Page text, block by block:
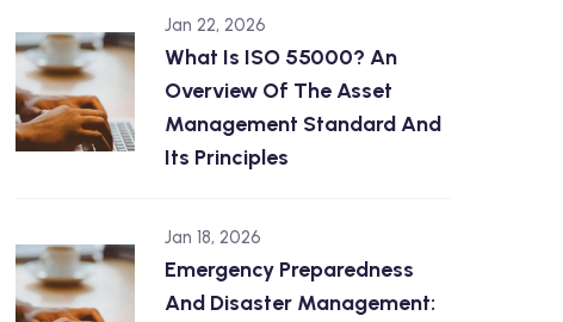
Jan 22, 2026
What Is ISO 55000? An
Overview Of The Asset
Management Standard And
Its Principles
Jan 18, 2026
Emergency Preparedness
And Disaster Management: